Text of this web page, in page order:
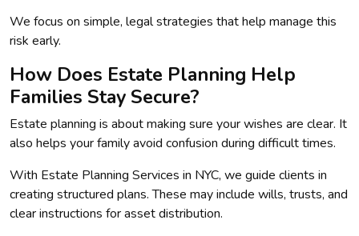
We focus on simple, legal strategies that help manage this
risk early.
How Does Estate Planning Help
Families Stay Secure?
Estate planning is about making sure your wishes are clear. It
also helps your family avoid confusion during difficult times.
With Estate Planning Services in NYC, we guide clients in
creating structured plans. These may include wills, trusts, and
clear instructions for asset distribution.